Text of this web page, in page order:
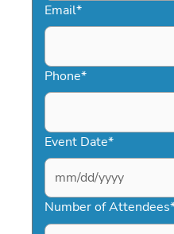
Email*
Phone*
Event Date*
MM
slash
DD
Number of Attendees